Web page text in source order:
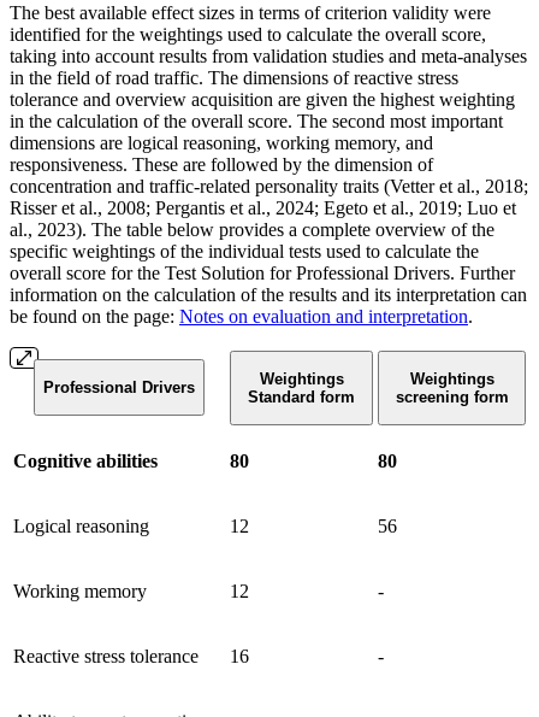
The best available effect sizes in terms of criterion validity were
identified for the weightings used to calculate the overall score,
taking into account results from validation studies and meta-analyses
in the field of road traffic. The dimensions of reactive stress
tolerance and overview acquisition are given the highest weighting
in the calculation of the overall score. The second most important
dimensions are logical reasoning, working memory, and
responsiveness. These are followed by the dimension of
concentration and traffic-related personality traits (Vetter et al., 2018;
Risser et al., 2008; Pergantis et al., 2024; Egeto et al., 2019; Luo et
al., 2023). The table below provides a complete overview of the
specific weightings of the individual tests used to calculate the
overall score for the Test Solution for Professional Drivers. Further
information on the calculation of the results and its interpretation can
be found on the page: Notes on evaluation and interpretation.
Professional Drivers
Weightings
Standard form
Weightings
screening form
Cognitive abilities 80 80
Logical reasoning 12 56
Working memory 12 -
Reactive stress tolerance 16 -